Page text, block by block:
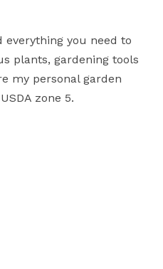
you need to
plants, gardening tools
my personal garden
zone 5.